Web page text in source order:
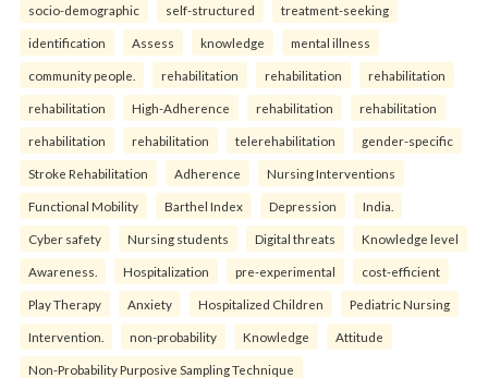
socio-demographic self-structured treatment-seeking
identification Assess knowledge mental illness
community people. rehabilitation rehabilitation rehabilitation
rehabilitation High-Adherence rehabilitation rehabilitation
rehabilitation rehabilitation telerehabilitation gender-specific
Stroke Rehabilitation Adherence Nursing Interventions
Functional Mobility Barthel Index Depression India.
Cyber safety Nursing students Digital threats Knowledge level
Awareness. Hospitalization pre-experimental cost-efficient
Play Therapy Anxiety Hospitalized Children Pediatric Nursing
Intervention. non-probability Knowledge Attitude
Non-Probability Purposive Sampling Technique